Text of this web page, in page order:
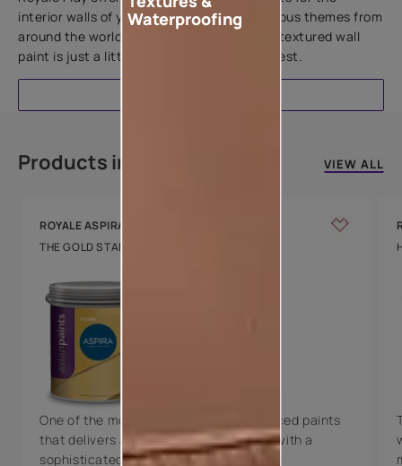
interior walls of your home. Inspired by various themes from
around the world, this water-based line of textured wall
paint is just a little more special than the rest.
Products in this colour VIEW ALL
ROYALE ASPIRA
THE GOLD STANDARD IN PAINTS
One of the most technologically advanced paints
that delivers a perfectly smooth finish with a
sophisticated luxurious look.
Waterproofing